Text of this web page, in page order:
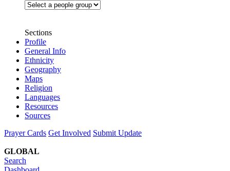
Sections
Profile
General Info
Ethnicity
Geography
Maps
Religion
Languages
Resources
Sources
Prayer Cards Get Involved Submit Update
GLOBAL
Search